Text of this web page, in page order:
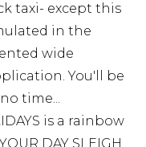
taxi- except this
in the
wide
You'll be
time...
is a rainbow
DAY SLEIGH